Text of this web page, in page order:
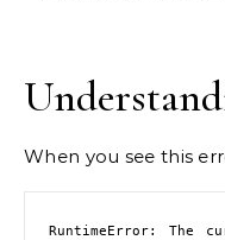
When you see this
RuntimeError: The